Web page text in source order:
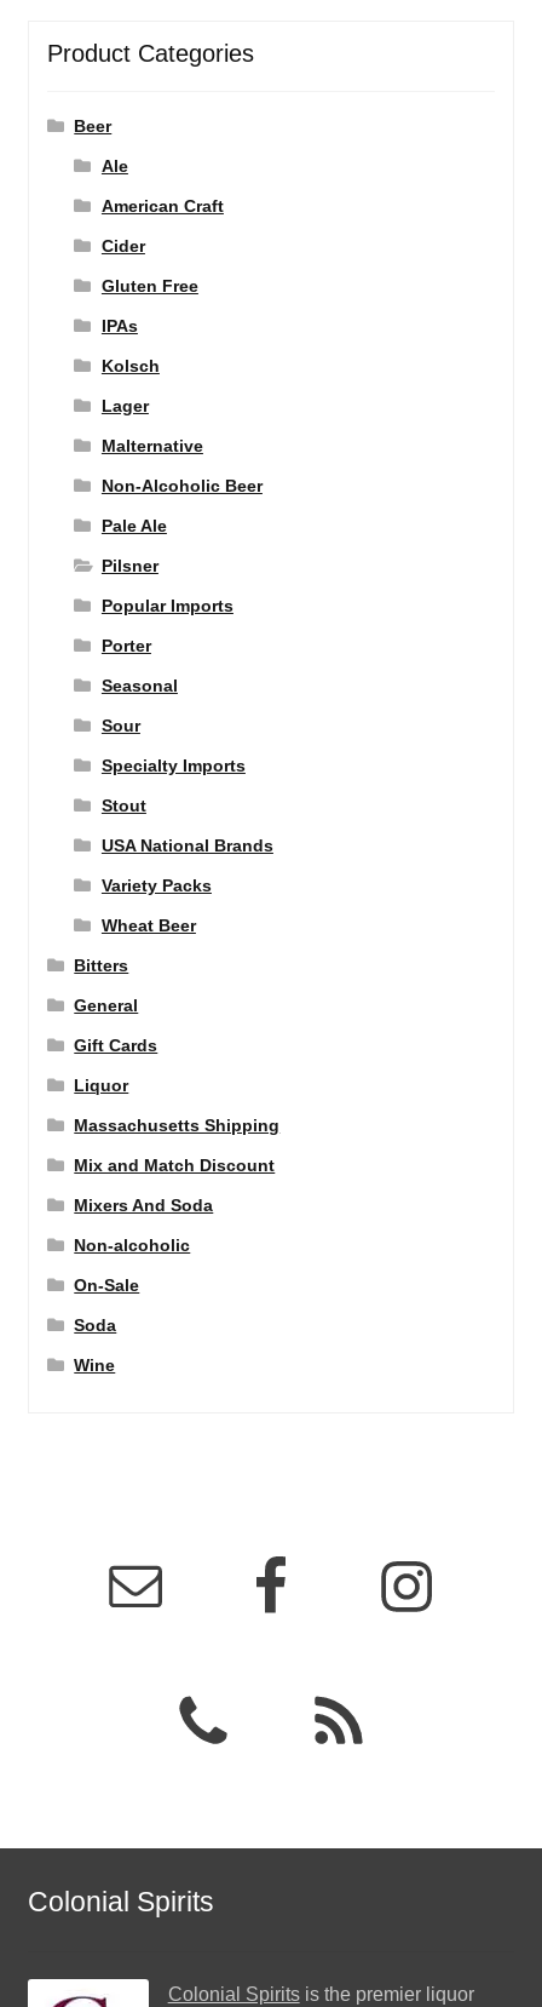
Product Categories
Beer
Ale
American Craft
Cider
Gluten Free
IPAs
Kolsch
Lager
Malternative
Non-Alcoholic Beer
Pale Ale
Pilsner
Popular Imports
Porter
Seasonal
Sour
Specialty Imports
Stout
USA National Brands
Variety Packs
Wheat Beer
Bitters
General
Gift Cards
Liquor
Massachusetts Shipping
Mix and Match Discount
Mixers And Soda
Non-alcoholic
On-Sale
Soda
Wine
Colonial Spirits
Colonial Spiritsis the premier liquor